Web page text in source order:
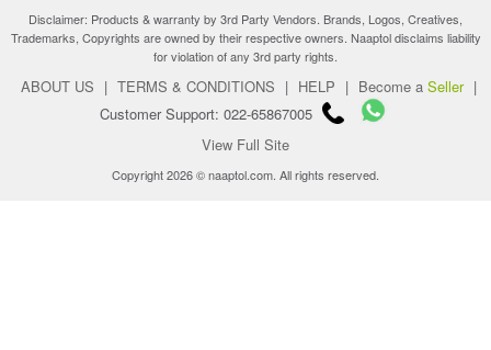
Disclaimer: Products & warranty by 3rd Party Vendors. Brands, Logos, Creatives,
Trademarks, Copyrights are owned by their respective owners. Naaptol disclaims liability
for violation of any 3rd party rights.
ABOUT US | TERMS & CONDITIONS | HELP | Become a Seller |
Customer Support: 022-65867005
View Full Site
Copyright 2026 © naaptol.com. All rights reserved.